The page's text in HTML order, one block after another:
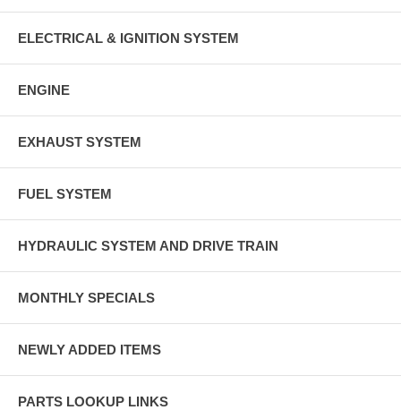
ELECTRICAL & IGNITION SYSTEM
ENGINE
EXHAUST SYSTEM
FUEL SYSTEM
HYDRAULIC SYSTEM AND DRIVE TRAIN
MONTHLY SPECIALS
NEWLY ADDED ITEMS
PARTS LOOKUP LINKS